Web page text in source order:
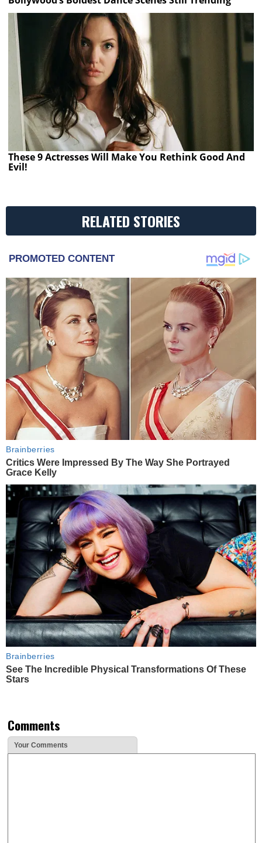
These 9 Actresses Will Make You Rethink Good And
Evil!
RELATED STORIES
PROMOTED CONTENT
Brainberries
Critics Were Impressed By The Way She Portrayed
Grace Kelly
Brainberries
See The Incredible Physical Transformations Of These
Stars
Comments
Your Comments